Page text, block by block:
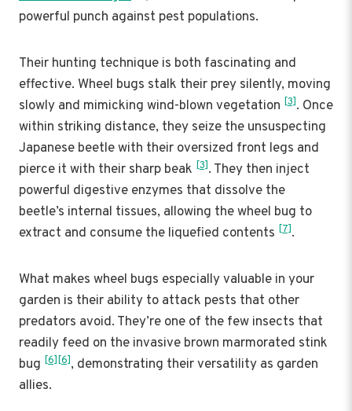
powerful punch against pest populations.
Their hunting technique is both fascinating and
effective. Wheel bugs stalk their prey silently, moving
slowly and mimicking wind-blown vegetation [3]. Once
within striking distance, they seize the unsuspecting
Japanese beetle with their oversized front legs and
pierce it with their sharp beak [3]. They then inject
powerful digestive enzymes that dissolve the
beetle’s internal tissues, allowing the wheel bug to
extract and consume the liquefied contents [7].
What makes wheel bugs especially valuable in your
garden is their ability to attack pests that other
predators avoid. They’re one of the few insects that
readily feed on the invasive brown marmorated stink
bug [6] [6], demonstrating their versatility as garden
allies.